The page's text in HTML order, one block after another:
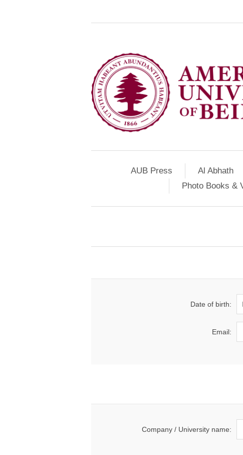
AUB Press Al Abhath
Photo Books &
Date of birth:
Email:
Company / University name: